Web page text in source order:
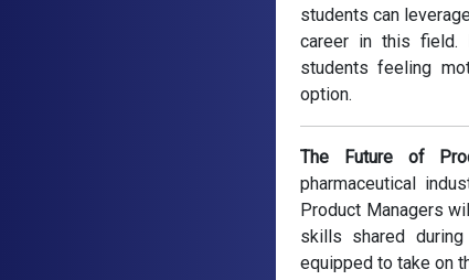
students can
career in this field.
students feeling
option.
The Future of
pharmaceutical
Product Managers
skills shared
equipped to take on